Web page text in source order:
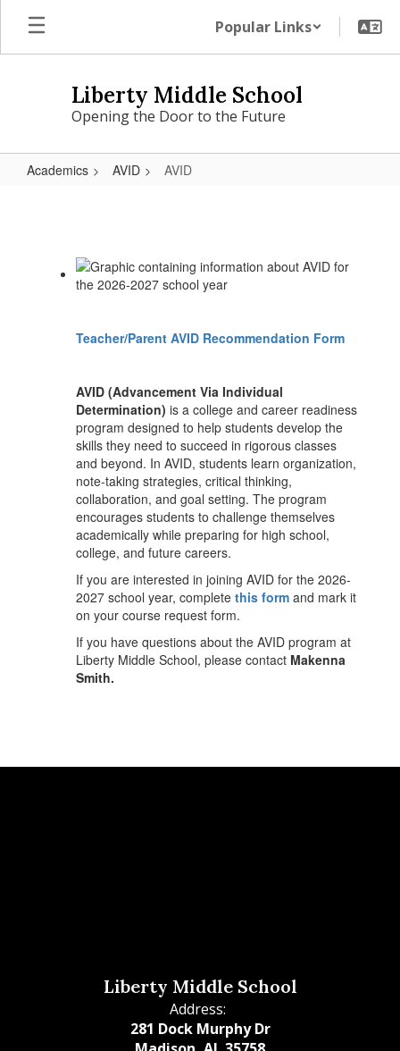
main
Popular Links
Liberty Middle School
Opening the Door to the Future
Academics AVID AVID
Teacher/Parent AVID Recommendation Form
AVID (Advancement Via Individual
Determination) is a college and career readiness
program designed to help students develop the
skills they need to succeed in rigorous classes
and beyond. In AVID, students learn organization,
note-taking strategies, critical thinking,
collaboration, and goal setting. The program
encourages students to challenge themselves
academically while preparing for high school,
college, and future careers.
If you are interested in joining AVID for the 2026-
2027 school year, complete this form and mark it
on your course request form.
If you have questions about the AVID program at
Liberty Middle School, please contact Makenna
Smith.
Liberty Middle School
Address:
281 Dock Murphy Dr